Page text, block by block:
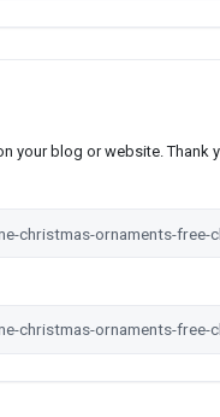
your blog or website. Thank